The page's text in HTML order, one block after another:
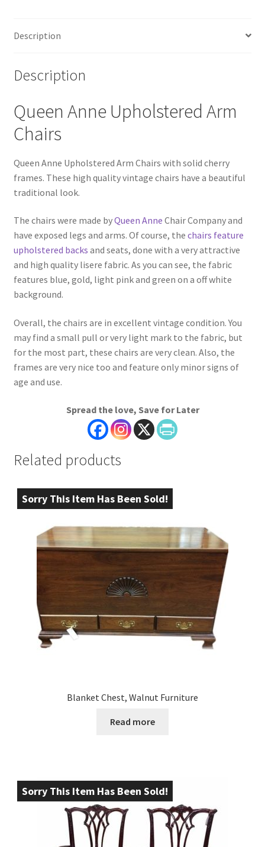
Description
Description
Queen Anne Upholstered Arm
Chairs
Queen Anne Upholstered Arm Chairs with solid cherry
frames. These high quality vintage chairs have a beautiful
traditional look.
The chairs were made byQueen Anne Chair Company and
have exposed legs and arms. Of course, the chairs feature
upholstered backs and seats, done with a very attractive
and high quality lisere fabric. As you can see, the fabric
features blue, gold, light pink and green on a off white
background.
Overall, the chairs are in excellent vintage condition. You
may find a small pull or very light mark to the fabric, but
for the most part, these chairs are very clean. Also, the
frames are very nice too and feature only minor signs of
age and use.
Spread the love, Save for Later
Related products
Sorry This Item Has Been Sold!
Blanket Chest, Walnut Furniture
Read more
Sorry This Item Has Been Sold!